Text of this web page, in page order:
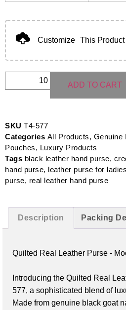
Customize This Product
ADD TO CART
SKU T4-577
Categories All Products, Genuine
Pouches, Luxury Products
Tags black leather hand purse,
hand purse, leather purse for ladies
purse, real leather hand purse
Description Packing
Quilted Real Leather Purse -
Introducing the Quilted Real
577, a sophisticated blend of
Made from genuine black goat